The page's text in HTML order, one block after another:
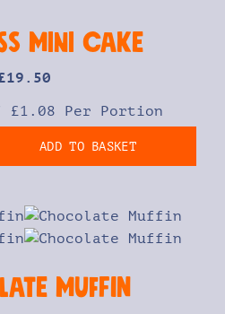
Mini Cake
19 .50
£1.08 Per Portion
ADD TO BASKET
Muffin